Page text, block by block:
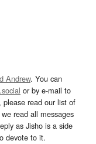
Andrew. You can
or by e-mail to
please read our list of
read all messages
as Jisho is a side
devote to it.